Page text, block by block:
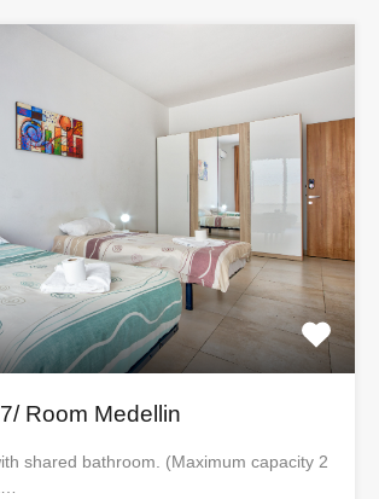
Room Medellin
shared bathroom. (Maximum capacity 2